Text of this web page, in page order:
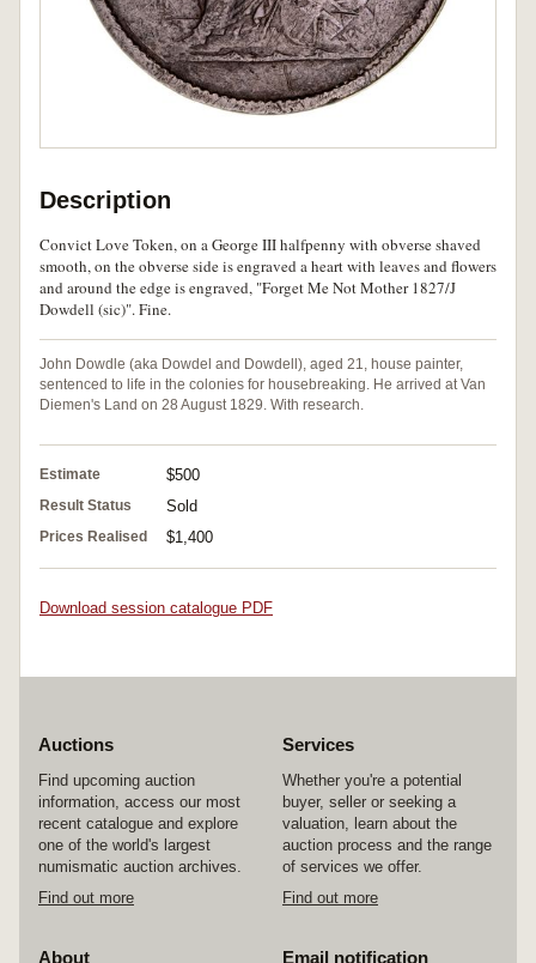
Description
Convict Love Token, on a George III halfpenny with obverse shaved
smooth, on the obverse side is engraved a heart with leaves and flowers
and around the edge is engraved, "Forget Me Not Mother 1827/J
Dowdell (sic)". Fine.
John Dowdle (aka Dowdel and Dowdell), aged 21, house painter,
sentenced to life in the colonies for housebreaking. He arrived at Van
Diemen's Land on 28 August 1829. With research.
Estimate $500
Result Status Sold
Prices Realised $1,400
Download session catalogue PDF
Auctions
Find upcoming auction
information, access our most
recent catalogue and explore
one of the world's largest
numismatic auction archives.
Find out more
Services
Whether you're a potential
buyer, seller or seeking a
valuation, learn about the
auction process and the range
of services we offer.
Find out more
About Email notification